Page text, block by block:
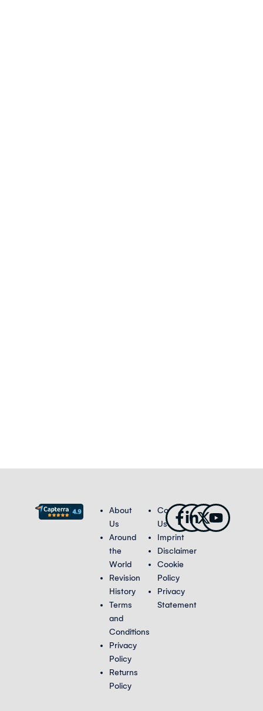
About
Us
Around
the
World
Revision
History
Terms
and
Conditions
Privacy
Policy
Returns
Policy
Contact
Us
Imprint
Disclaimer
Cookie
Policy
Privacy
Statement
Facebook-
f
Linkedin-
in
X-
twitter